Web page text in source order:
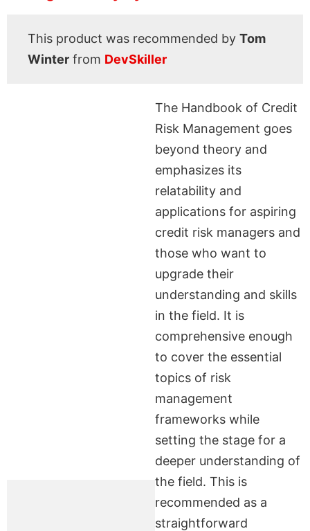
This product was recommended by Tom
Winter from DevSkiller
The Handbook of Credit
Risk Management goes
beyond theory and
emphasizes its
relatability and
applications for aspiring
credit risk managers and
those who want to
upgrade their
understanding and skills
in the field. It is
comprehensive enough
to cover the essential
topics of risk
management
frameworks while
setting the stage for a
deeper understanding of
the field. This is
recommended as a
straightforward